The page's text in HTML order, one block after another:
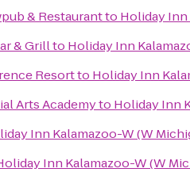
& Restaurantto Holiday Inn
& Grillto Holiday Inn
Resortto Holiday Inn
Arts Academyto Holiday Inn
Inn Kalamazoo-W (W
Inn Kalamazoo-W (W